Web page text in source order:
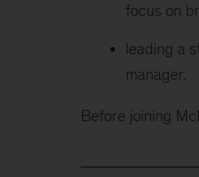
focus on
leading a
manager.
Before joining